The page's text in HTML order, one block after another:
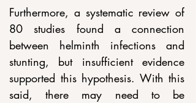
Furthermore, a systematic review of
80 studies found a connection
between helminth infections and
stunting, but insufficient evidence
supported this hypothesis. With this
said, there may need to be